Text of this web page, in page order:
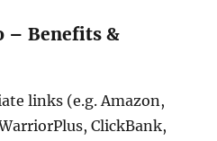
– Benefits &
links (e.g. Amazon,
ClickBank,